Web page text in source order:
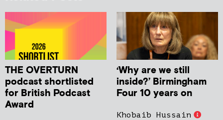
THE OVERTURN
podcast shortlisted
for British Podcast
Award
‘Why are we still
inside?’ Birmingham
Four 10 years on
Khobaib Hussain